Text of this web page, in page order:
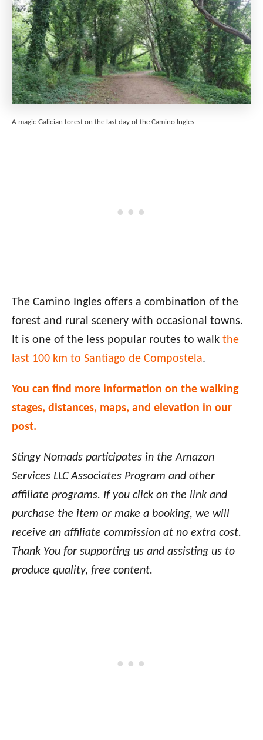
A magic Galician forest on the last day of the Camino Ingles
The Camino Ingles offers a combination of the
forest and rural scenery with occasional towns.
It is one of the less popular routes to walk the
last 100 km to Santiago de Compostela.
You can find more information on the walking
stages, distances, maps, and elevation in our
post.
Stingy Nomads participates in the Amazon
Services LLC Associates Program and other
affiliate programs. If you click on the link and
purchase the item or make a booking, we will
receive an affiliate commission at no extra cost.
Thank You for supporting us and assisting us to
produce quality, free content.